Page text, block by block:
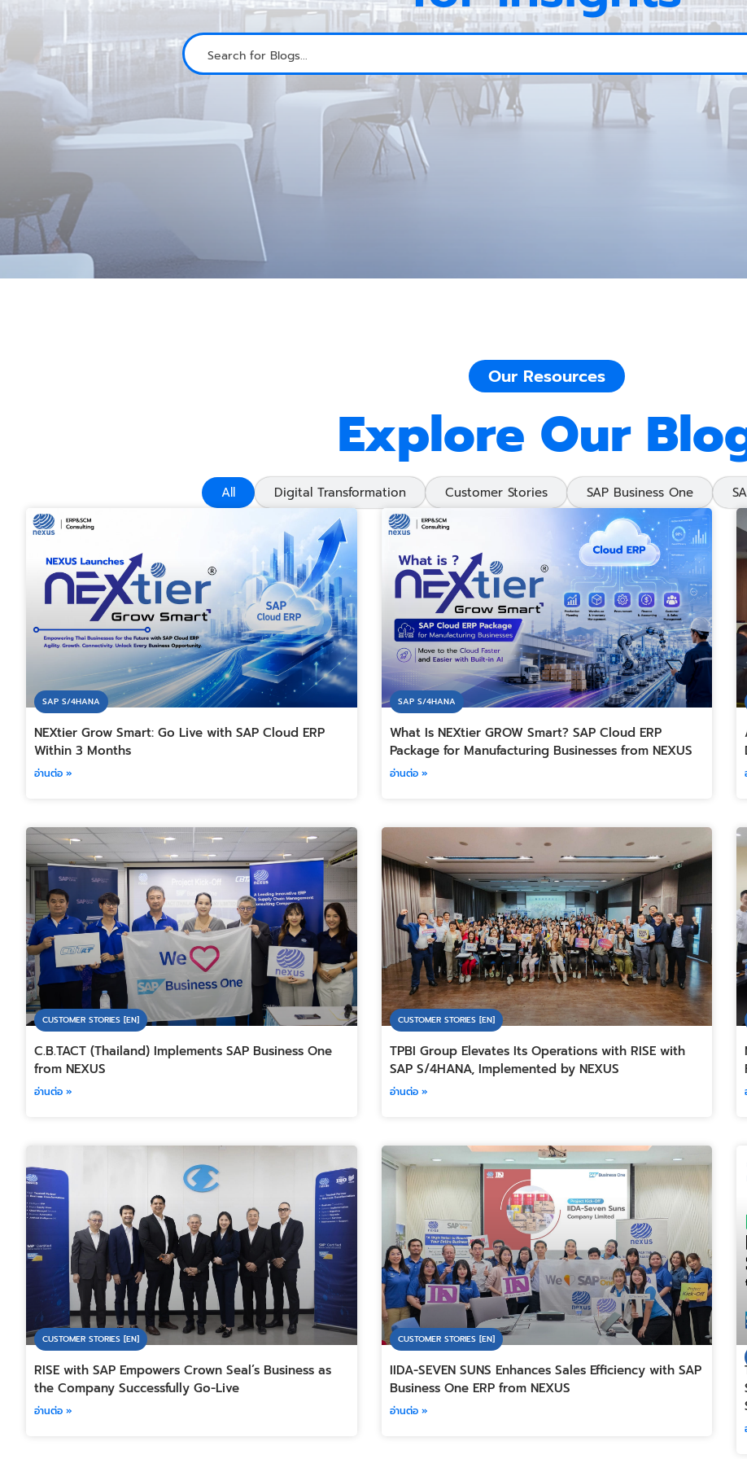
Our Resources
Explore Our
All Digital Transformation Customer Stories SAP Business One
SAP S/4HANA
NEXtier Grow Smart: Go Live with SAP Cloud ERP
Within 3 Months
อ่านต่อ »
SAP S/4HANA
What Is NEXtier GROW Smart? SAP Cloud ERP
Package for Manufacturing Businesses from NEXUS
อ่านต่อ »
CUSTOMER STORIES [EN]
C.B.TACT (Thailand) Implements SAP Business One
from NEXUS
อ่านต่อ »
CUSTOMER STORIES [EN]
TPBI Group Elevates Its Operations with RISE with
SAP S/4HANA, Implemented by NEXUS
อ่านต่อ »
CUSTOMER STORIES [EN]
RISE with SAP Empowers Crown Seal’s Business as
the Company Successfully Go-Live
อ่านต่อ »
CUSTOMER STORIES [EN]
IIDA-SEVEN SUNS Enhances Sales Efficiency with SAP
Business One ERP from NEXUS
อ่านต่อ »